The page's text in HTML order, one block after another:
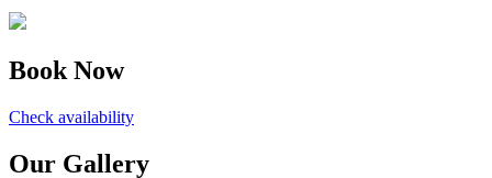
Book Now
Check availability
Our Gallery